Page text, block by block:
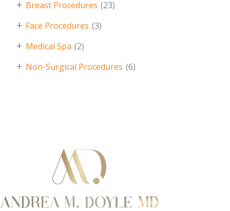
Breast Procedures (23)
+
Face Procedures (3)
+
Medical Spa (2)
+
Non-Surgical Procedures (6)
+